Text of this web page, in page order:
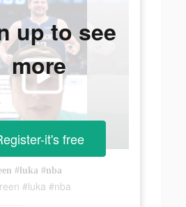
#luka #nba
#luka #nba
up to see
more
it's free